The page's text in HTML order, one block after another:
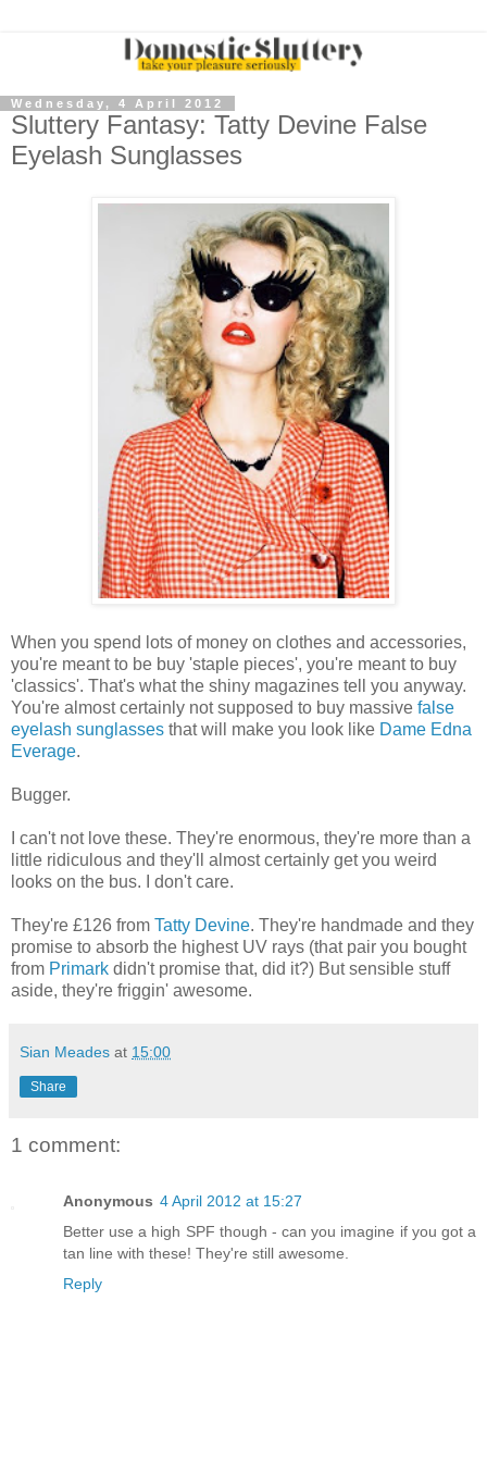
Wednesday, 4 April 2012
Sluttery Fantasy: Tatty Devine False
Eyelash Sunglasses
When you spend lots of money on clothes and accessories,
you're meant to be buy 'staple pieces', you're meant to buy
'classics'. That's what the shiny magazines tell you anyway.
You're almost certainly not supposed to buy massive false
eyelash sunglasses that will make you look like Dame Edna
Everage.
Bugger.
I can't not love these. They're enormous, they're more than a
little ridiculous and they'll almost certainly get you weird
looks on the bus. I don't care.
They're £126 from Tatty Devine. They're handmade and they
promise to absorb the highest UV rays (that pair you bought
from Primark didn't promise that, did it?) But sensible stuff
aside, they're friggin' awesome.
Sian Meades at 15:00
Share
1 comment:
Anonymous 4 April 2012 at 15:27
Better use a high SPF though - can you imagine if you got a
tan line with these! They're still awesome.
Reply